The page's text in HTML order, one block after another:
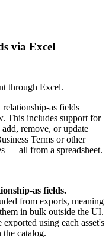
via Excel
through Excel.
as fields
This includes support for
remove, or update
Terms or other
— all from a spreadsheet.
as fields.
from exports, meaning
in bulk outside the UI.
using each asset's
catalog.